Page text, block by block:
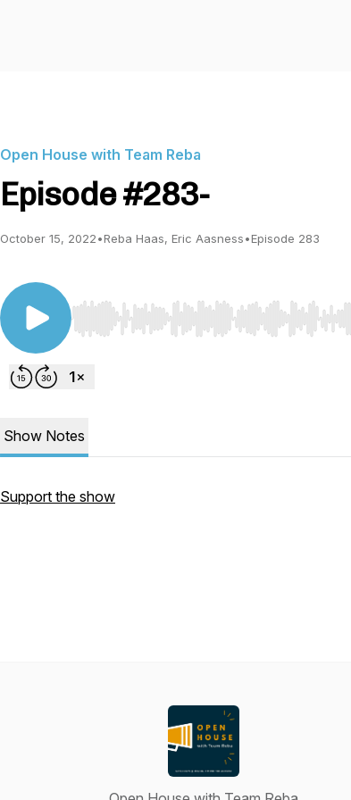
Open House with Team Reba
Episode #283-
October 15, 2022•Reba Haas, Eric Aasness•Episode 283
Use Left/Right to seek, Home/End to jump
Show Notes
Support the show